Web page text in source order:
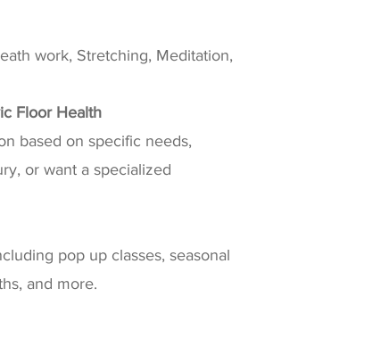
work, Stretching, Meditation,
Floor Health
based on specific needs,
or want a specialized
pop up classes, seasonal
and more.